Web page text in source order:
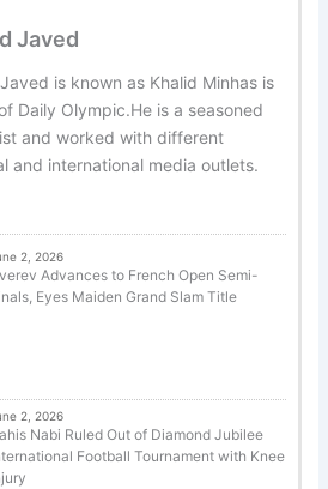
Javed
is known as Khalid Minhas is
Daily Olympic.He is a seasoned
and worked with different
and international media outlets.
2, 2026
Advances to French Open Semi-
Eyes Maiden Grand Slam Title
2, 2026
Nabi Ruled Out of Diamond Jubilee
Football Tournament with Knee